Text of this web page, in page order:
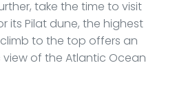
take the time to visit
its Pilat dune, the highest
to the top offers an
of the Atlantic Ocean